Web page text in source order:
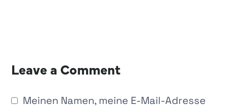
Leave a Comment
Meinen Namen, meine E-Mail-Adresse